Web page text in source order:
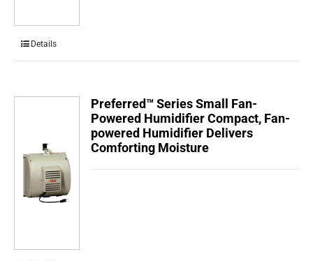
Details
Preferred™ Series Small Fan-
Powered Humidifier Compact, Fan-
powered Humidifier Delivers
Comforting Moisture